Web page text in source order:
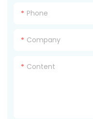
Phone
Company
Content